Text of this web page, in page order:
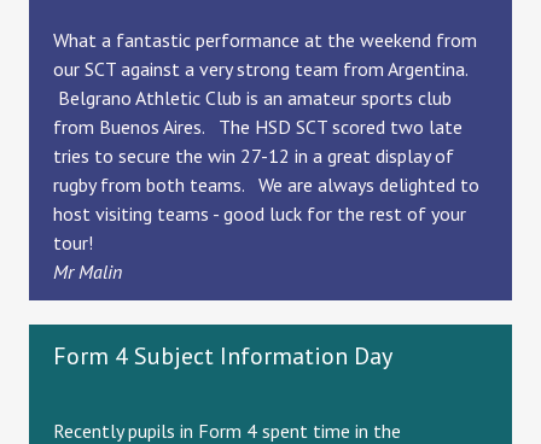
What a fantastic performance at the weekend from
our SCT against a very strong team from Argentina.
Belgrano Athletic Club is an amateur sports club
from Buenos Aires. The HSD SCT scored two late
tries to secure the win 27-12 in a great display of
rugby from both teams. We are always delighted to
host visiting teams - good luck for the rest of your
tour!
Mr Malin
Form 4 Subject Information Day
Recently pupils in Form 4 spent time in the